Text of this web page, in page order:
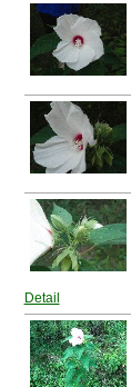
Detail